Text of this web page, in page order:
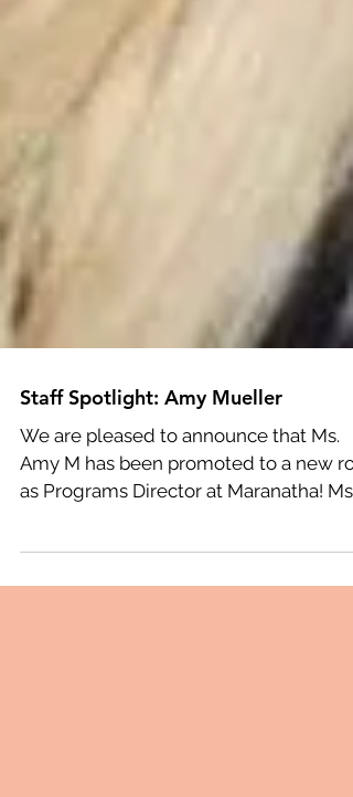
Staff Spotlight: Amy Mueller
We are pleased to announce that Ms.
Amy M has been promoted to a new
Amy began dancing at...